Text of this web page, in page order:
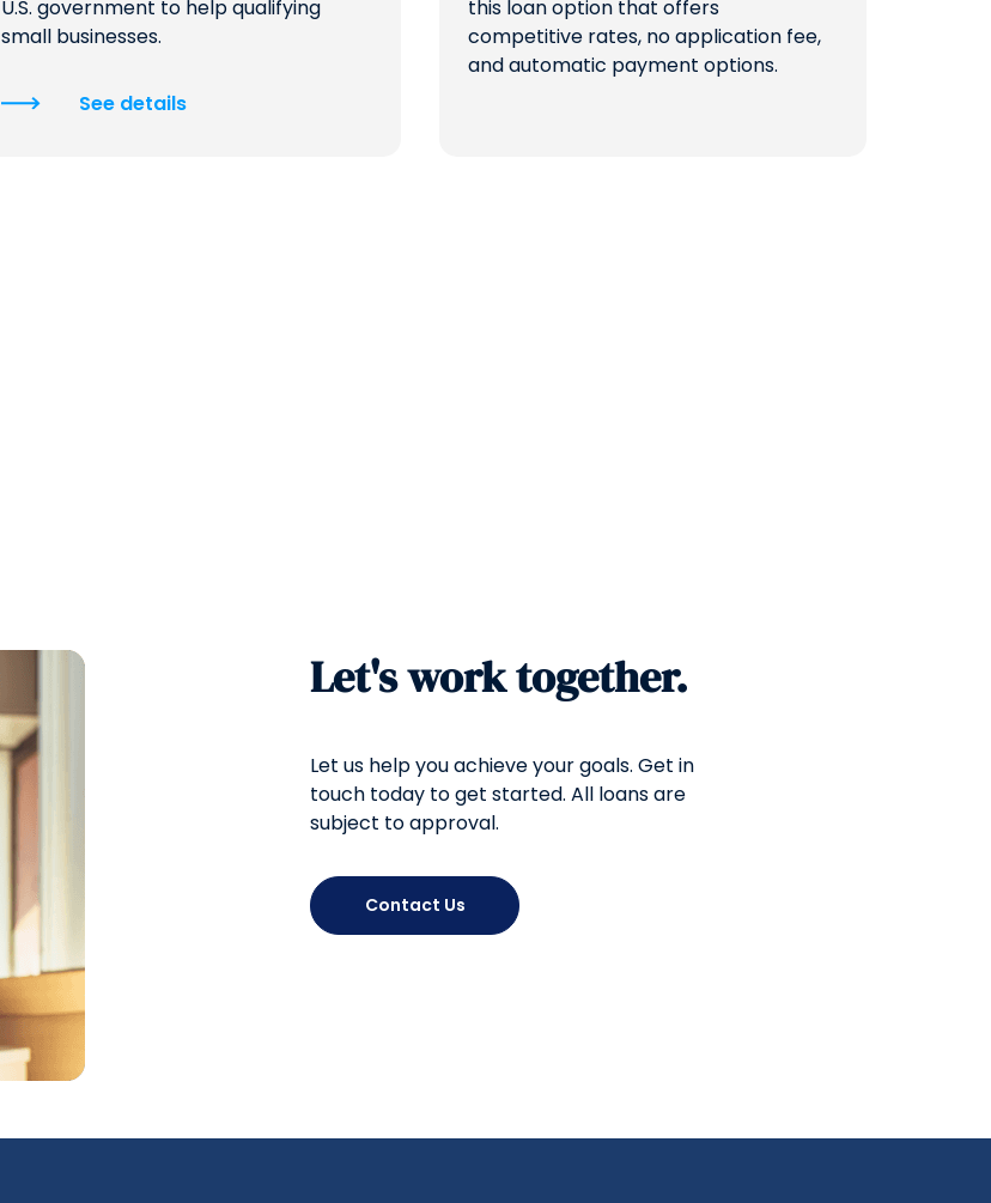
QUICK LINKS
U.S. government to help qualifying
small businesses.
See details
this loan option that offers
competitive rates, no application fee,
and automatic payment options.
Let's work together.
Let us help you achieve your goals. Get in
touch today to get started. All loans are
subject to approval.
Contact Us